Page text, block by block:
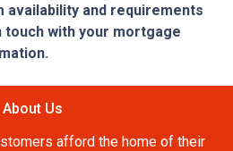
availability and requirements
touch with your mortgage
About Us
afford the home of their